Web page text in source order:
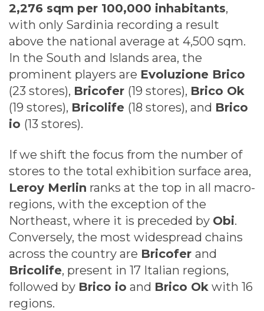
2,276 sqm per 100,000 inhabitants,
with only Sardinia recording a result
above the national average at 4,500 sqm.
In the South and Islands area, the
prominent players are Evoluzione Brico
(23 stores), Bricofer (19 stores), Brico Ok
(19 stores), Bricolife (18 stores), and Brico
io (13 stores).
If we shift the focus from the number of
stores to the total exhibition surface area,
Leroy Merlin ranks at the top in all macro-
regions, with the exception of the
Northeast, where it is preceded by Obi.
Conversely, the most widespread chains
across the country are Bricofer and
Bricolife, present in 17 Italian regions,
followed by Brico io and Brico Ok with 16
regions.